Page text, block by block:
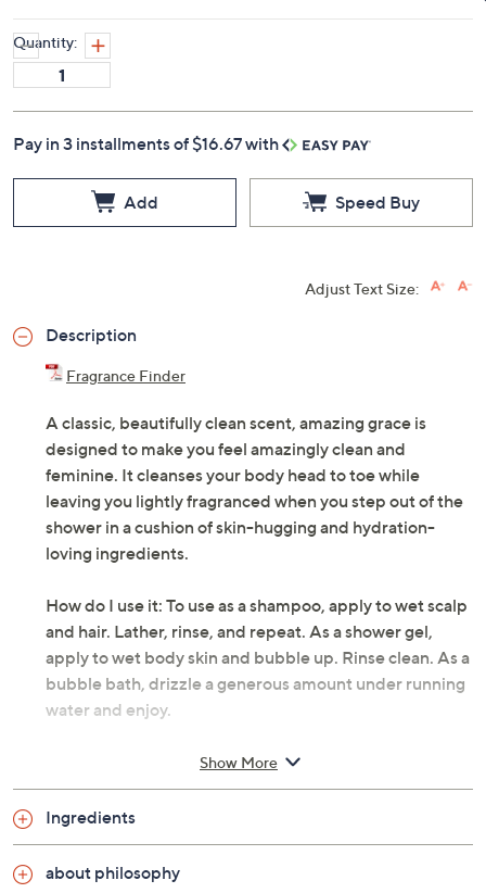
Quantity:
Pay in 3 installments of $16.67 with
Add Speed Buy
Adjust Text Size:
Description
Fragrance Finder
A classic, beautifully clean scent, amazing grace is
designed to make you feel amazingly clean and
feminine. It cleanses your body head to toe while
leaving you lightly fragranced when you step out of the
shower in a cushion of skin-hugging and hydration-
loving ingredients.
How do I use it: To use as a shampoo, apply to wet scalp
and hair. Lather, rinse, and repeat. As a shower gel,
apply to wet body skin and bubble up. Rinse clean. As a
bubble bath, drizzle a generous amount under running
water and enjoy.
Includes:
amazing grace: sparkling clean floral scent of lily of
Show More
Ingredients
about philosophy